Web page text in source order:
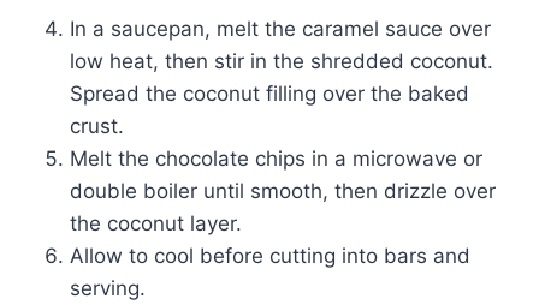
In a saucepan, melt the caramel sauce over
low heat, then stir in the shredded coconut.
Spread the coconut filling over the baked
crust.
Melt the chocolate chips in a microwave or
double boiler until smooth, then drizzle over
the coconut layer.
Allow to cool before cutting into bars and
serving.